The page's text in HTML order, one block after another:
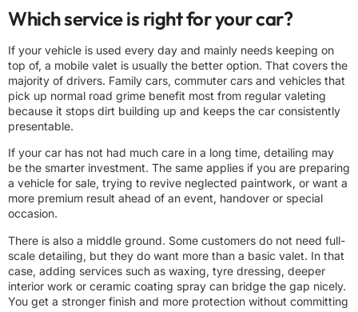
Which service is right for your car?
If your vehicle is used every day and mainly needs keeping on
top of, a mobile valet is usually the better option. That covers the
majority of drivers. Family cars, commuter cars and vehicles that
pick up normal road grime benefit most from regular valeting
because it stops dirt building up and keeps the car consistently
presentable.
If your car has not had much care in a long time, detailing may
be the smarter investment. The same applies if you are preparing
a vehicle for sale, trying to revive neglected paintwork, or want a
more premium result ahead of an event, handover or special
occasion.
There is also a middle ground. Some customers do not need full-
scale detailing, but they do want more than a basic valet. In that
case, adding services such as waxing, tyre dressing, deeper
interior work or ceramic coating spray can bridge the gap nicely.
You get a stronger finish and more protection without committing